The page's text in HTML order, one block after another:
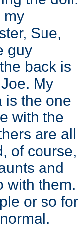
my
Sue,
guy
back is
My
is the one
with the
are all
of course,
and
with them.
or so for